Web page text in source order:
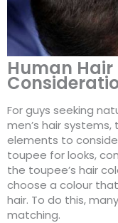
Human Hair
For guys seeking
men’s hair
elements to
toupee for looks,
the toupee’s hair
choose a colour
hair. To do this,
matching.